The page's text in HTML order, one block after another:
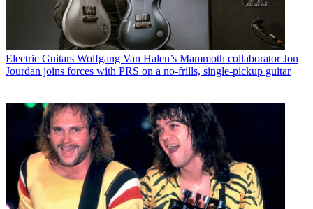
Electric Guitars Wolfgang Van Halen’s Mammoth collaborator Jon
Jourdan joins forces with PRS on a no-frills, single-pickup guitar